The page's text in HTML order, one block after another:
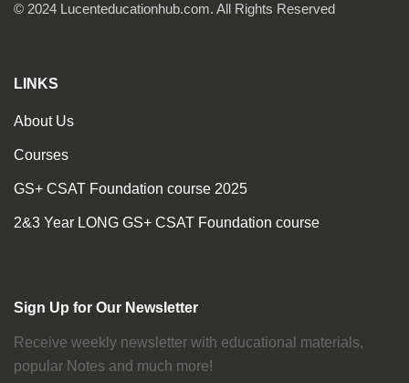
© 2024 Lucenteducationhub.com. All Rights Reserved
LINKS
About Us
Courses
GS+ CSAT Foundation course 2025
2&3 Year LONG GS+ CSAT Foundation course
Sign Up for Our Newsletter
Receive weekly newsletter with educational materials,
popular Notes and much more!